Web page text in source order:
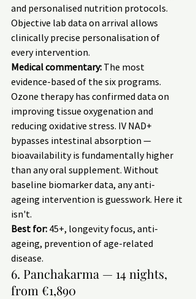
and personalised nutrition protocols.
Objective lab data on arrival allows
clinically precise personalisation of
every intervention.
Medical commentary: The most
evidence-based of the six programs.
Ozone therapy has confirmed data on
improving tissue oxygenation and
reducing oxidative stress. IV NAD+
bypasses intestinal absorption —
bioavailability is fundamentally higher
than any oral supplement. Without
baseline biomarker data, any anti-
ageing intervention is guesswork. Here it
isn't.
Best for: 45+, longevity focus, anti-
ageing, prevention of age-related
disease.
6. Panchakarma — 14 nights,
from €1,890